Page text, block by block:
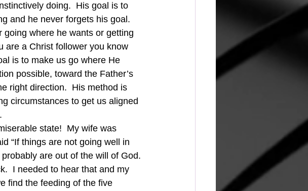
doing.  His goal is to
and he never forgets his goal.
going where he wants or getting
are a Christ follower you know
is to make us go where He
possible, toward the Father’s
right direction.  His method is
circumstances to get us aligned
state!  My wife was
“If things are not going well in
are out of the will of God.
I needed to hear that and my
find the feeding of the five